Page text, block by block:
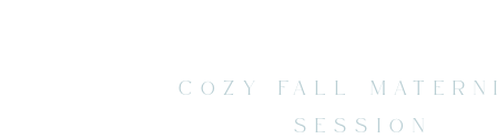
COZY FALL
SESSION